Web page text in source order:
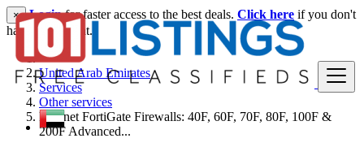
× Loginfor faster access to the best deals. Click here if you don't
have an account.
United Arab Emirates
Services
Other services
Fortinet FortiGate Firewalls: 40F, 60F, 70F, 80F, 100F &
200F Advanced...